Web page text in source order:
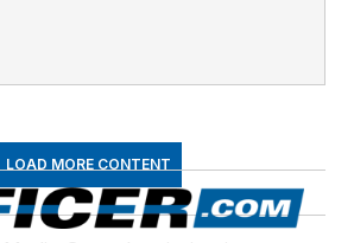
LOAD MORE CONTENT